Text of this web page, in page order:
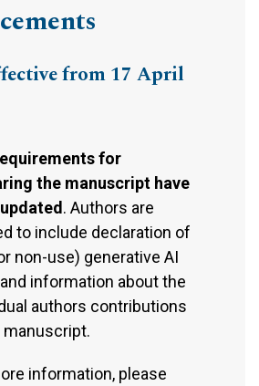
from 17 April
for
the manuscript have
. Authors are
to include declaration of
non-use) generative AI
information about the
authors contributions
manuscript.
information, please